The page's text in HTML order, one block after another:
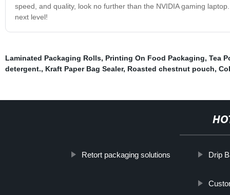
speed, and quality, look no further than the NVIDIA gaming
next level!
Laminated Packaging Rolls, Printing On Food Packaging, Tea
detergent., Kraft Paper Bag Sealer, Roasted chestnut pouch,
Retort packaging solutions Drip